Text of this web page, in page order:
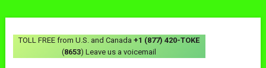
TOLL FREE from U.S. and Canada+1 (877) 420-TOKE
(8653) Leave us a voicemail